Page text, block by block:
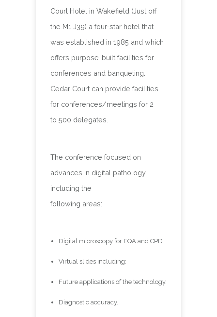
Court Hotel in Wakefield (Just off
the M1 J39) a four-star hotel that
was established in 1985 and which
offers purpose-built facilities for
conferences and banqueting.
Cedar Court can provide facilities
for conferences/meetings for 2
to 500 delegates.
The conference focused on
advances in digital pathology
including the
following areas:
Digital microscopy for EQA and CPD
Virtual slides including:
Future applications of the technology.
Diagnostic accuracy.